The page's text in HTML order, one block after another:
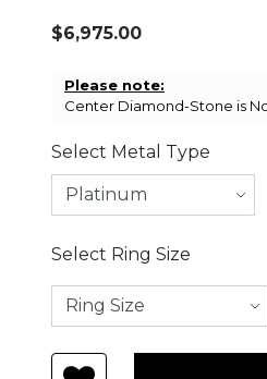
$6,975.00
Please note:
Center Diamond-Stone is
Select Metal Type
Select Ring Size